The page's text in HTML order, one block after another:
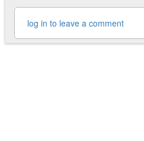
log in to leave a comment